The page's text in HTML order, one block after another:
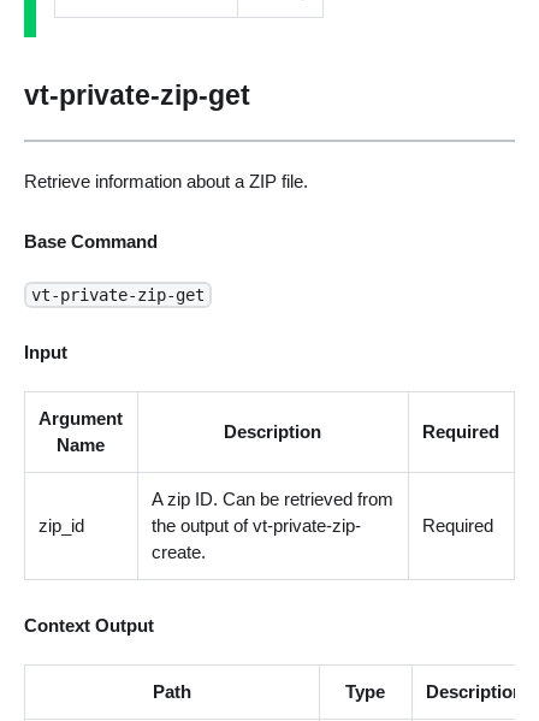
vt-private-zip-get
Retrieve information about a ZIP file.
Base Command
vt-private-zip-get
Input
Argument
Name
Description Required
zip_id
A zip ID. Can be retrieved from
the output of vt-private-zip-
create.
Required
Context Output
Path Type Description